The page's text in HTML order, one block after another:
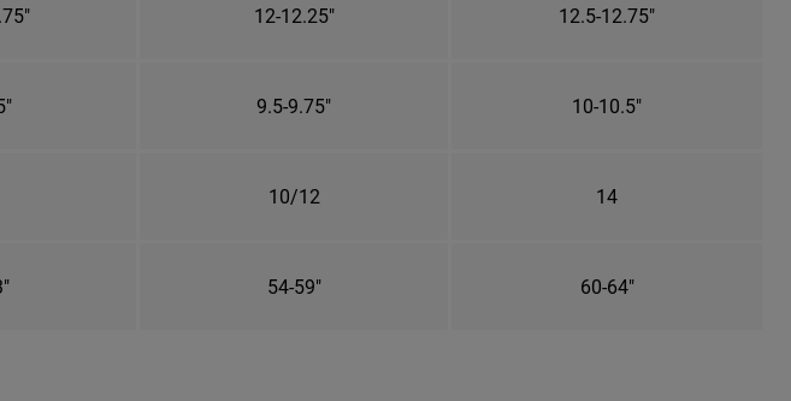
12-12.25" 12.5-12.75"
9.5-9.75" 10-10.5"
10/12 14
54-59" 60-64"